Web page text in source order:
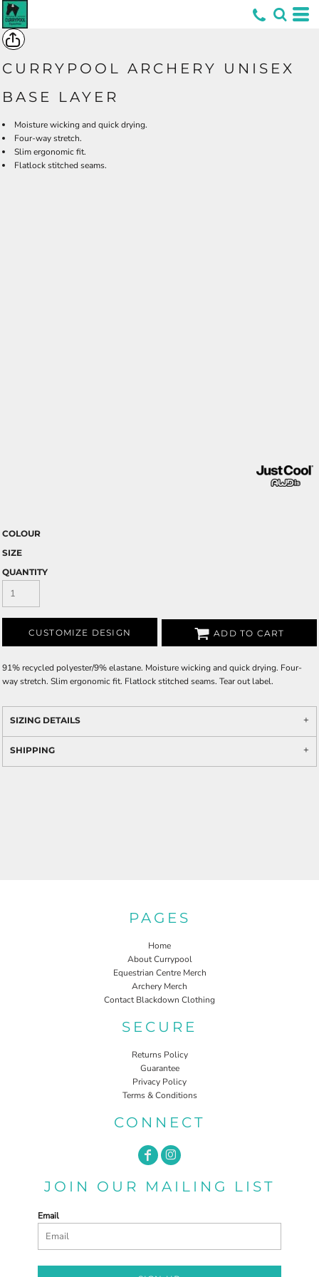
*
CURRYPOOL ARCHERY UNISEX
BASE LAYER
Moisture wicking and quick drying.
Four-way stretch.
Slim ergonomic fit.
Flatlock stitched seams.
COLOUR
SIZE
QUANTITY
CUSTOMIZE DESIGN ADD TO CART
91% recycled polyester/9% elastane. Moisture wicking and quick drying. Four-
way stretch. Slim ergonomic fit. Flatlock stitched seams. Tear out label.
SIZING DETAILS
SHIPPING
PAGES
Home
About Currypool
Equestrian Centre Merch
Archery Merch
Contact Blackdown Clothing
SECURE
Returns Policy
Guarantee
Privacy Policy
Terms & Conditions
CONNECT
JOIN OUR MAILING LIST
Email